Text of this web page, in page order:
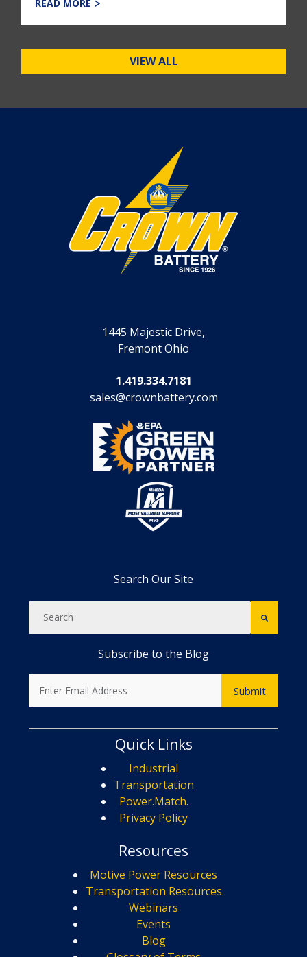
READ MORE
VIEW ALL
1445 Majestic Drive,
Fremont Ohio
1.419.334.7181
sales@crownbattery.com
Search Our Site
Subscribe to the Blog
Quick Links
Industrial
Transportation
Power.Match.
Privacy Policy
Resources
Motive Power Resources
Transportation Resources
Webinars
Events
Blog